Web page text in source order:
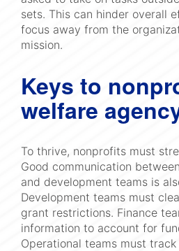
sets. This can hinder overall
focus away from the
mission.
Keys to
welfare
To thrive, nonprofits must
Good communication
and development teams is
Development teams must
grant restrictions. Finance
information to account for
Operational teams must